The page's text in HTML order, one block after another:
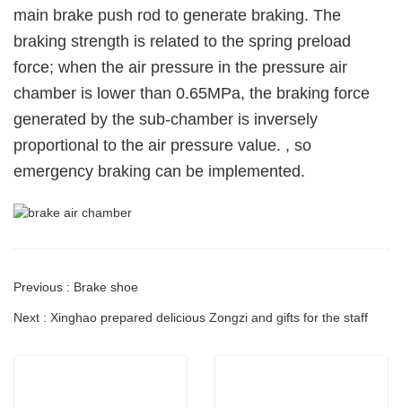
main brake push rod to generate braking. The
braking strength is related to the spring preload
force; when the air pressure in the pressure air
chamber is lower than 0.65MPa, the braking force
generated by the sub-chamber is inversely
proportional to the air pressure value. , so
emergency braking can be implemented.
Previous : Brake shoe
Next : Xinghao prepared delicious Zongzi and gifts for the staff